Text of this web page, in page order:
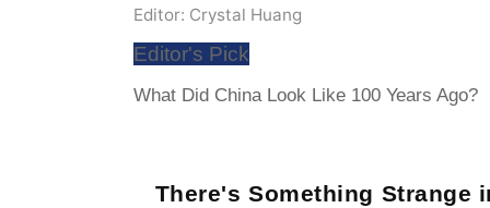
Editor: Crystal Huang
Editor's Pick
What Did China Look Like 100 Years Ago?
There's Something Strange